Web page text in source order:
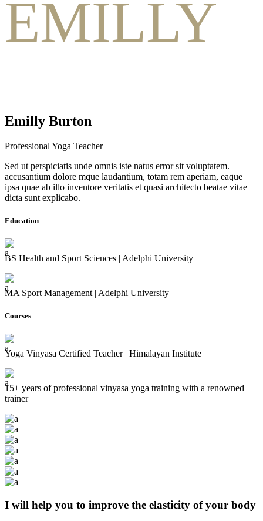
EMILLY
Emilly Burton
Professional Yoga Teacher
Sed ut perspiciatis unde omnis iste natus error sit voluptatem.
accusantium dolore mque laudantium, totam rem aperiam, eaque
ipsa quae ab illo inventore veritatis et quasi architecto beatae vitae
dicta sunt explicabo.
Education
BS Health and Sport Sciences | Adelphi University
MA Sport Management | Adelphi University
Courses
Yoga Vinyasa Certified Teacher | Himalayan Institute
15+ years of professional vinyasa yoga training with a renowned
trainer
I will help you to improve the elasticity of your body